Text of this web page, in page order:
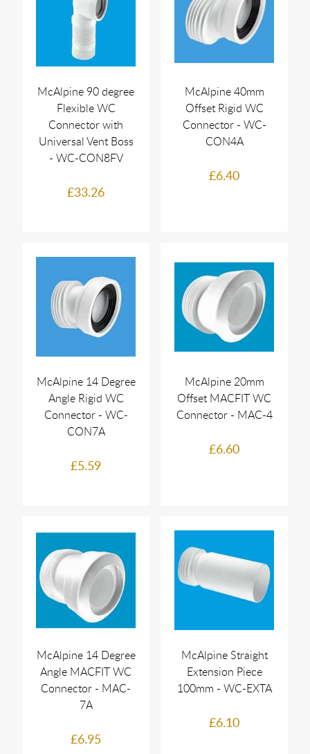
McAlpine 90 degree
Flexible WC
Connector with
Universal Vent Boss
- WC-CON8FV
£33.26
McAlpine 40mm
Offset Rigid WC
Connector - WC-
CON4A
£6.40
McAlpine 14 Degree
Angle Rigid WC
Connector - WC-
CON7A
£5.59
McAlpine 20mm
Offset MACFIT WC
Connector - MAC-4
£6.60
McAlpine 14 Degree
Angle MACFIT WC
Connector - MAC-
7A
£6.95
McAlpine Straight
Extension Piece
100mm - WC-EXTA
£6.10